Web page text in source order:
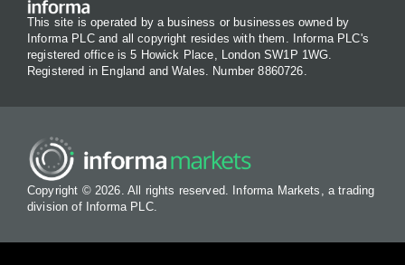
This site is operated by a business or businesses owned by
Informa PLC and all copyright resides with them. Informa PLC's
registered office is 5 Howick Place, London SW1P 1WG.
Registered in England and Wales. Number 8860726.
Copyright © 2026. All rights reserved. Informa Markets, a trading
division of Informa PLC.